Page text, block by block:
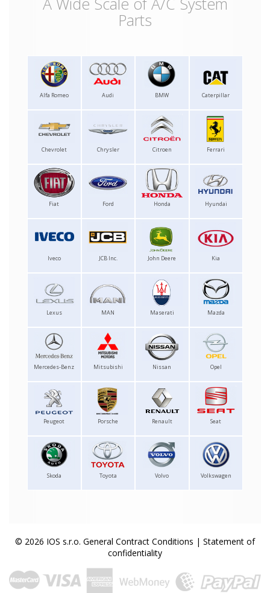
Parts
Alfa Romeo Audi BMW Caterpillar
Chevrolet Chrysler Citroen Ferrari
Fiat Ford Honda Hyundai
Iveco JCB Inc. John Deere Kia
Lexus MAN Maserati Mazda
Mercedes-Benz Mitsubishi Nissan Opel
Peugeot Porsche Renault Seat
Skoda Toyota Volvo Volkswagen
© 2026 IOS s.r.o. General Contract Conditions | Statement of
confidentiality